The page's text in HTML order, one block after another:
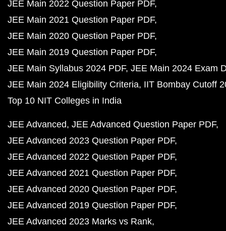
JEE Main 2022 Question Paper PDF
JEE Main 2021 Question Paper PDF
JEE Main 2020 Question Paper PDF
JEE Main 2019 Question Paper PDF
JEE Main Syllabus 2024 PDF JEE Main 2024 Exam
JEE Main 2024 Eligibility Criteria IIT Bombay Cutoff
Top 10 NIT Colleges in India
JEE Advanced JEE Advanced Question Paper PDF
JEE Advanced 2023 Question Paper PDF
JEE Advanced 2022 Question Paper PDF
JEE Advanced 2021 Question Paper PDF
JEE Advanced 2020 Question Paper PDF
JEE Advanced 2019 Question Paper PDF
JEE Advanced 2023 Marks vs Rank